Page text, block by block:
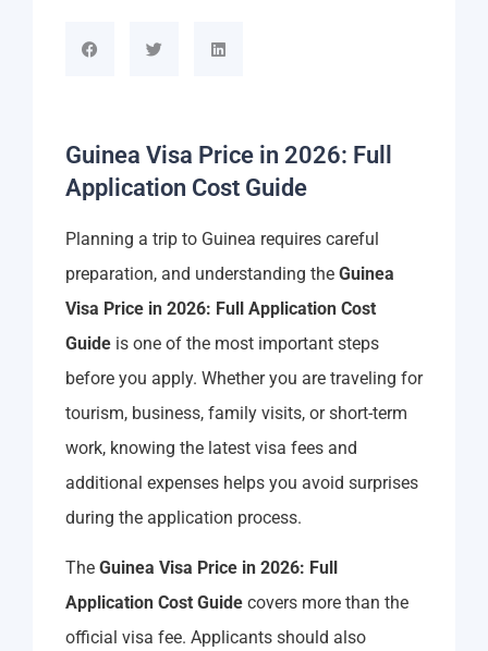
Guinea Visa Price in 2026: Full
Application Cost Guide
Planning a trip to Guinea requires careful
preparation, and understanding the Guinea
Visa Price in 2026: Full Application Cost
Guide is one of the most important steps
before you apply. Whether you are traveling for
tourism, business, family visits, or short-term
work, knowing the latest visa fees and
additional expenses helps you avoid surprises
during the application process.
The Guinea Visa Price in 2026: Full
Application Cost Guide covers more than the
official visa fee. Applicants should also